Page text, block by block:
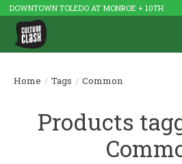
DOWNTOWN TOLEDO AT MONROE + 10TH
Home / Tags / Common
Products